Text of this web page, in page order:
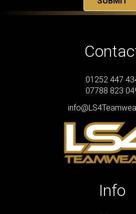
01252 447
07788 823
Info